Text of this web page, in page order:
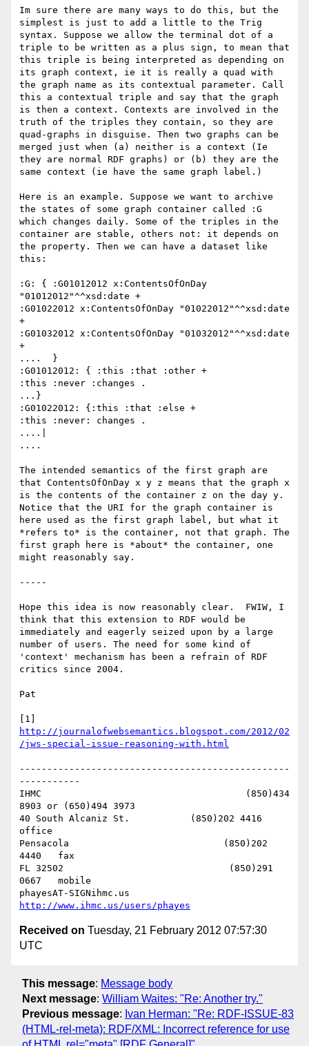
http://journalofwebsemantics.blogspot.com/2012/02
/jws-special-issue-reasoning-with.html
-------------------------------------------------
-----------
IHMC                                     (850)434
8903 or (650)494 3973
40 South Alcaniz St.           (850)202 4416
office
Pensacola                            (850)202
4440   fax
FL 32502                              (850)291
0667   mobile
http://www.ihmc.us/users/phayes
Received on Tuesday, 21 February 2012 07:57:30
UTC
This message: Message body
Next message: William Waites: "Re: Another try."
Previous message: Ivan Herman: "Re: RDF-ISSUE-83
(HTML-rel-meta): RDF/XML: Incorrect reference for use